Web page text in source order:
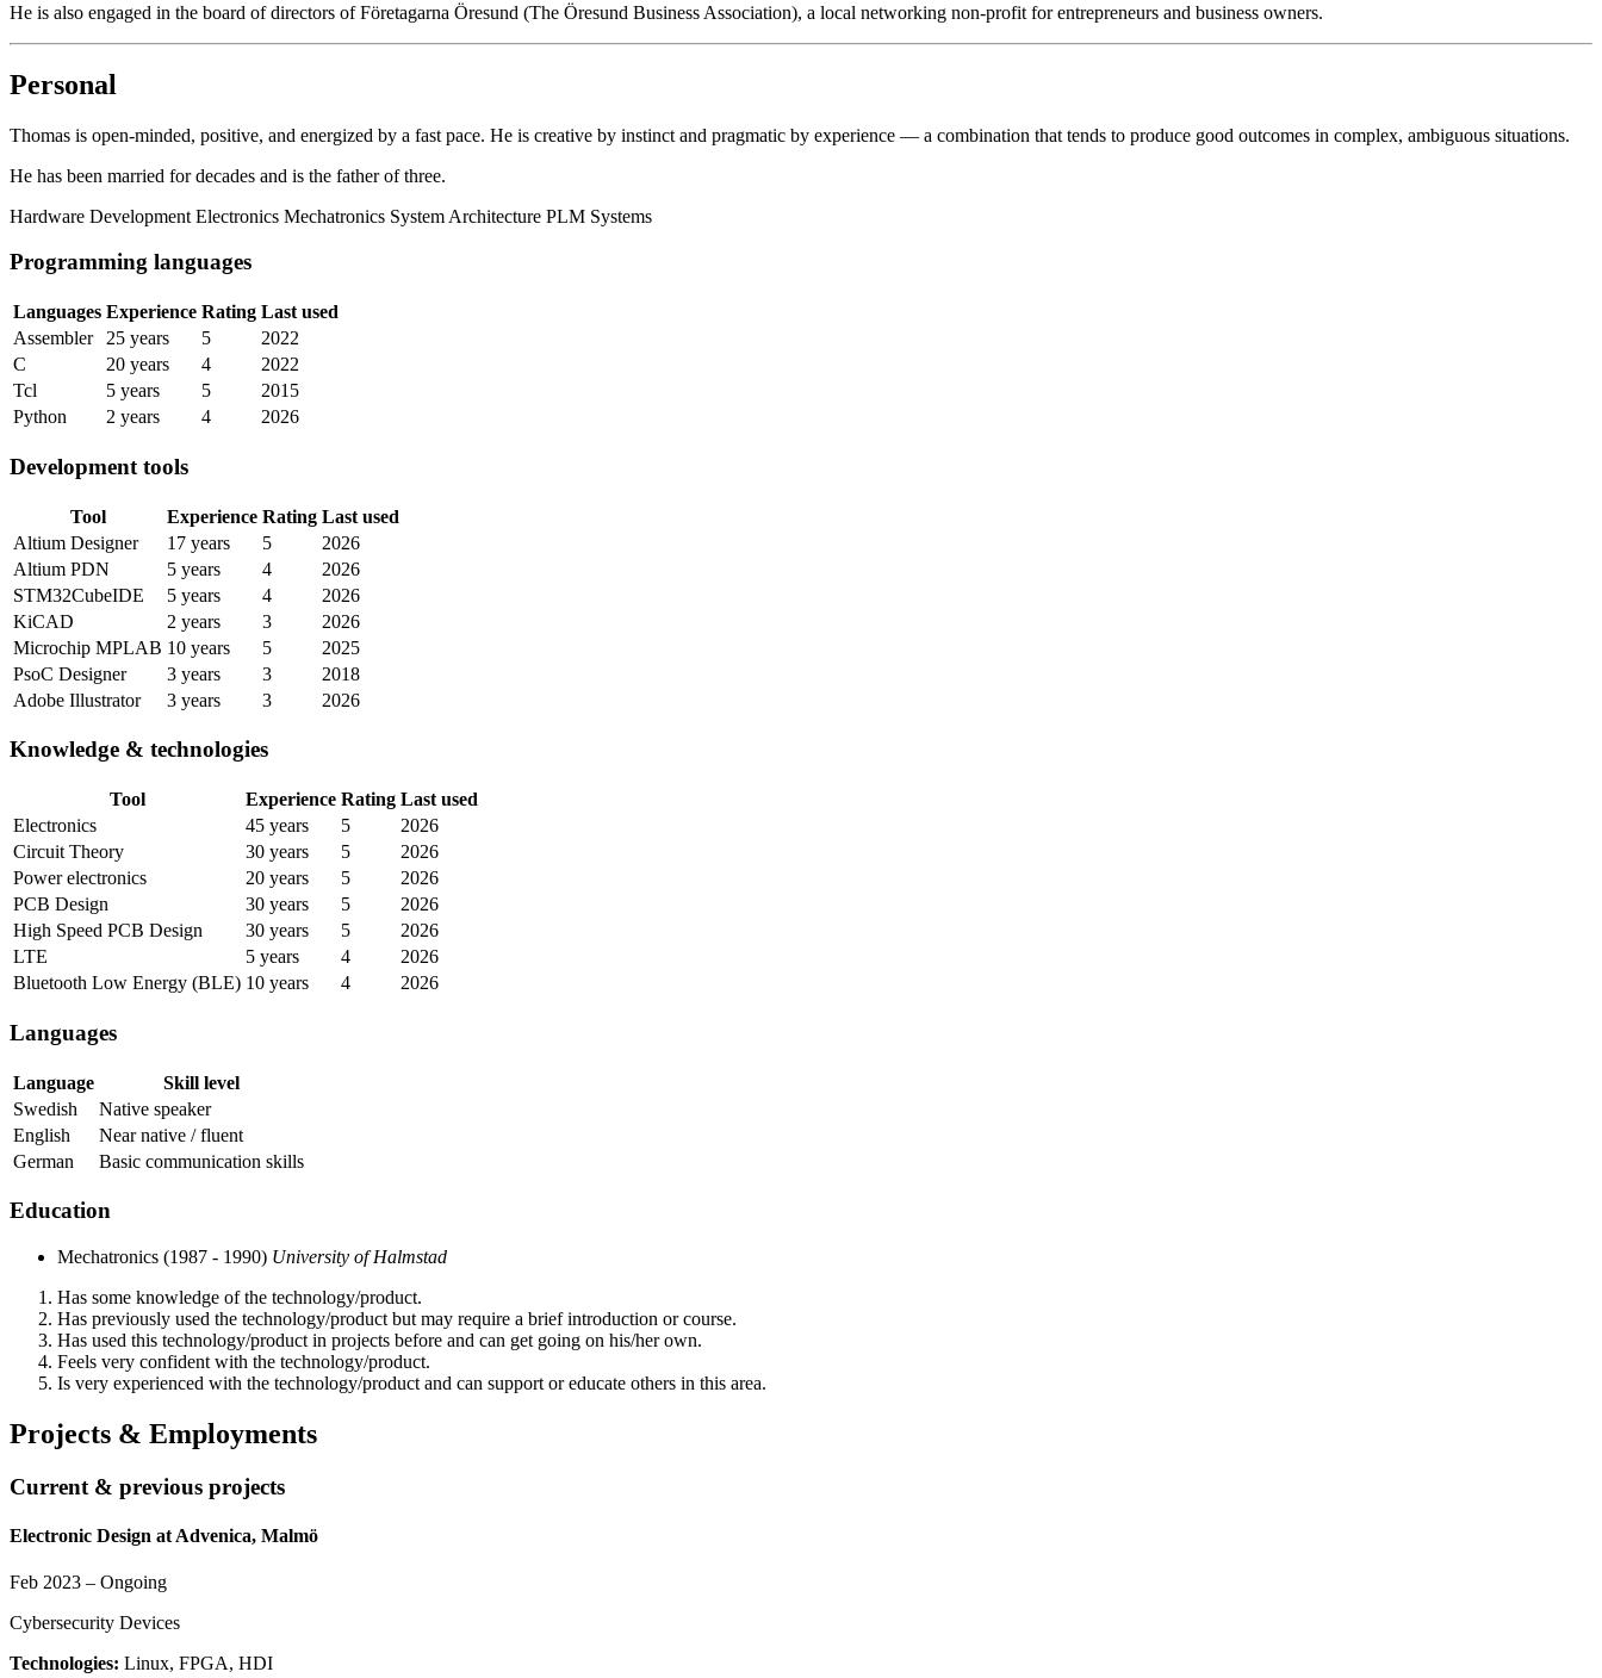
He is also engaged in the board of directors of Företagarna Öresund (The Öresund Business Association), a local networking non-profit for entrepreneurs and business owners.
Personal
Thomas is open-minded, positive, and energized by a fast pace. He is creative by instinct and pragmatic by experience — a combination that tends to produce good outcomes in complex, ambiguous situations.
He has been married for decades and is the father of three.
Hardware Development Electronics Mechatronics System Architecture PLM Systems
Programming languages
Languages Experience Rating Last used
Assembler
25 years 5
2022
C
20 years 4
2022
Tcl
5 years 5
2015
Python
2 years 4 2026
Development tools
Tool Experience Rating Last used
Altium Designer
17 years 5
2026
Altium PDN
5 years 4
2026
STM32CubeIDE
5 years 4
2026
KiCAD
2 years 3
2026
Microchip MPLAB 10 years 5
2025
PsoC Designer
3 years 3
2018
Adobe Illustrator
3 years 3 2026
Knowledge & technologies
Tool Experience Rating Last used
Electronics
45 years 5
2026
Circuit Theory
30 years 5
2026
Power electronics
20 years 5
2026
PCB Design
30 years 5
2026
High Speed PCB Design
30 years 5
2026
LTE
5 years 4
2026
Bluetooth Low Energy (BLE) 10 years 4 2026
Languages
Language
Skill level
Swedish
Native speaker
English
Near native / fluent
German
Basic communication skills
Education
Mechatronics (1987 - 1990) University of Halmstad
Has some knowledge of the technology/product.
Has previously used the technology/product but may require a brief introduction or course.
Has used this technology/product in projects before and can get going on his/her own.
Feels very confident with the technology/product.
Is very experienced with the technology/product and can support or educate others in this area.
Projects & Employments
Current & previous projects
Electronic Design at Advenica, Malmö
Feb 2023 – Ongoing
Cybersecurity Devices
Technologies: Linux, FPGA, HDI